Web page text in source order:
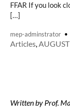
FFAR If you look
[…]
mep-adminstrator
Articles,
Written by Prof.